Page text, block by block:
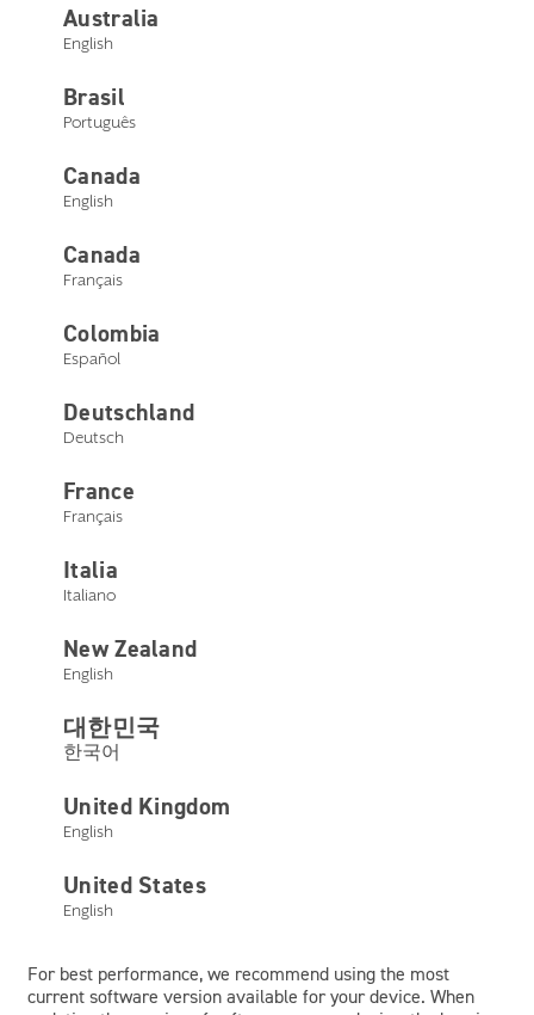
Australia
English
Brasil
Português
Canada
English
Canada
Français
Colombia
Español
Deutschland
Deutsch
France
Français
Italia
Italiano
New Zealand
English
대한민국
한국어
United Kingdom
English
United States
English
Contact Us
Main Menu
Help Center
Product Support
Device compatibility
All listed devices are tested in the United States. Devices of
impact compatibility.
Apple
For best performance, we recommend using the most
current software version available for your device. When